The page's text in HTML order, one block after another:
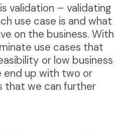
validation – validating
use case is and what
on the business. With
use cases that
or low business
end up with two or
that we can further